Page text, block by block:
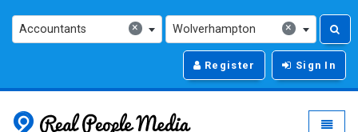
×
Accountants ×
Wolverhampton
Register Sign In
Real People Media -